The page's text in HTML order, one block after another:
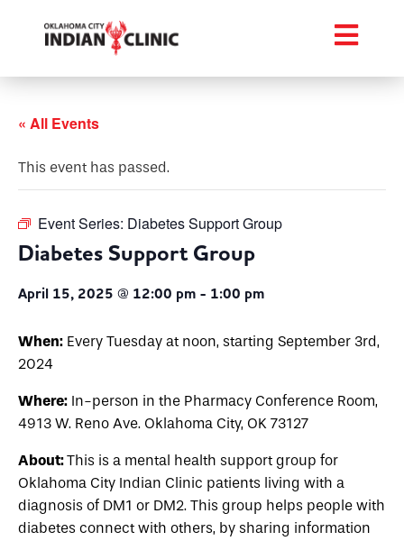
« All Events
This event has passed.
Event Series: Diabetes Support Group
Diabetes Support Group
April 15, 2025 @ 12:00 pm - 1:00 pm
When: Every Tuesday at noon, starting September 3rd,
2024
Where: In-person in the Pharmacy Conference Room,
4913 W. Reno Ave. Oklahoma City, OK 73127
About:This is a mental health support group for
Oklahoma City Indian Clinic patients living with a
diagnosis of DM1 or DM2. This group helps people with
diabetes connect with others, by sharing information